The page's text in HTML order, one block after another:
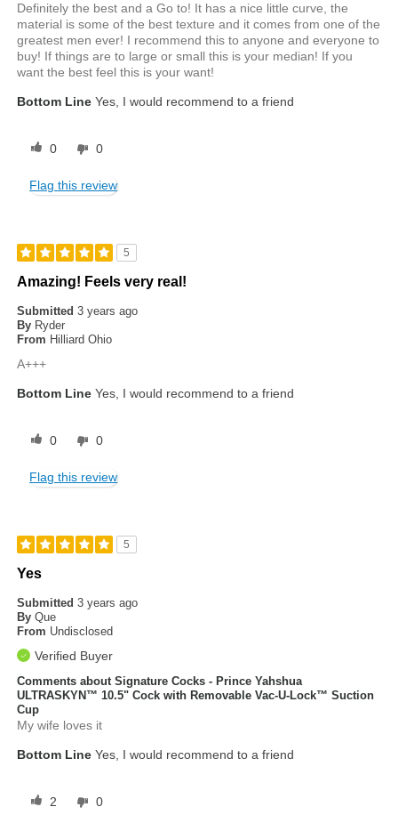
Definitely the best and a Go to! It has a nice little curve, the
material is some of the best texture and it comes from one of the
greatest men ever! I recommend this to anyone and everyone to
buy! If things are to large or small this is your median! If you
want the best feel this is your want!
Bottom Line Yes, I would recommend to a friend
0 0
Flag this review
5
Amazing! Feels very real!
Submitted3 years ago
By Ryder
From Hilliard Ohio
A+++
Bottom Line Yes, I would recommend to a friend
0 0
Flag this review
5
Yes
Submitted3 years ago
By Que
From Undisclosed
Verified Buyer
Comments about Signature Cocks - Prince Yahshua
ULTRASKYN™ 10.5" Cock with Removable Vac-U-Lock™ Suction
Cup
My wife loves it
Bottom Line Yes, I would recommend to a friend
2 0